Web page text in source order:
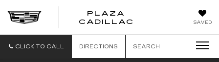
SAVED
PLAZA
CADILLAC
CLICK TO CALL DIRECTIONS SEARCH